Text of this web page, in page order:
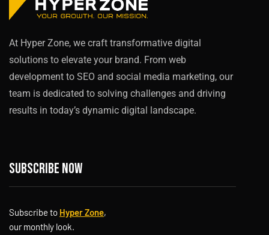
At Hyper Zone, we craft transformative digital
solutions to elevate your brand. From web
development to SEO and social media marketing, our
team is dedicated to solving challenges and driving
results in today’s dynamic digital landscape.
Subscribe now
Subscribe to Hyper Zone,
our monthly look.